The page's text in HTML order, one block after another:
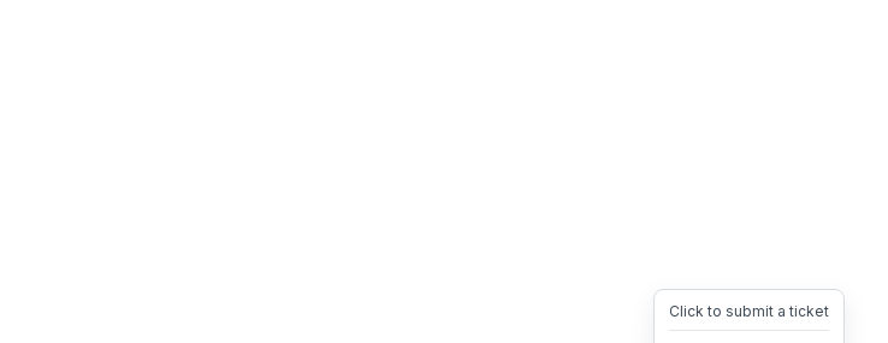
Click to submit a ticket